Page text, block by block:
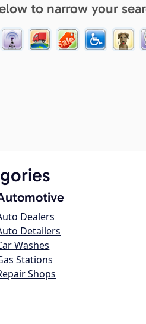
to narrow your
Dealers
Detailers
Washes
Stations
Shops